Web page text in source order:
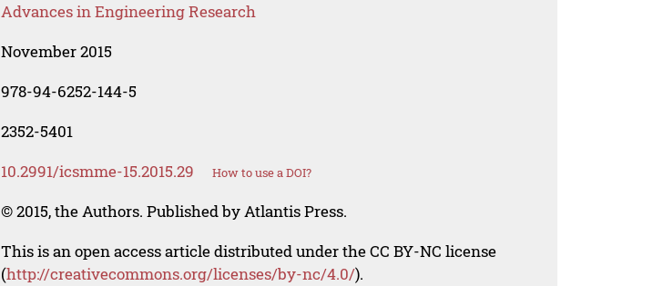
Advances in Engineering Research
November 2015
978-94-6252-144-5
2352-5401
10.2991/icsmme-15.2015.29 How to use a DOI?
© 2015, the Authors. Published by Atlantis Press.
This is an open access article distributed under the CC BY-NC license
(http://creativecommons.org/licenses/by-nc/4.0/).